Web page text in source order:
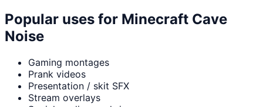
Popular uses for Minecraft Cave
Noise
Gaming montages
Prank videos
Presentation / skit SFX
Stream overlays